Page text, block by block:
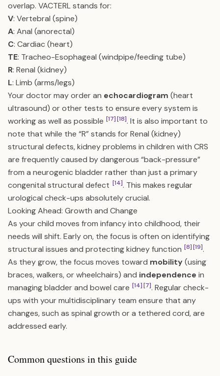
overlap. VACTERL stands for:
V: Vertebral (spine)
A: Anal (anorectal)
C: Cardiac (heart)
TE: Tracheo-Esophageal (windpipe/feeding tube)
R: Renal (kidney)
L: Limb (arms/legs)
Your doctor may order an echocardiogram (heart
ultrasound) or other tests to ensure every system is
working as well as possible [17][18]. It is also important to
note that while the “R” stands for Renal (kidney)
structural defects, kidney problems in children with CRS
are frequently caused by dangerous “back-pressure”
from a neurogenic bladder rather than just a primary
congenital structural defect [14]. This makes regular
urological check-ups absolutely crucial.
Looking Ahead: Growth and Change
As your child moves from infancy into childhood, their
needs will shift. Early on, the focus is often on identifying
structural issues and protecting kidney function [8][19].
As they grow, the focus moves toward mobility(using
braces, walkers, or wheelchairs) and independence in
managing bladder and bowel care [14][7]. Regular check-
ups with your multidisciplinary team ensure that any
changes, such as spinal growth or a tethered cord, are
addressed early.
Common questions in this guide